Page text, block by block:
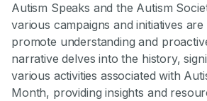
Autism Speaks and the Autism
various campaigns and initiatives
promote understanding and
narrative delves into the history,
various activities associated with
Month, providing insights and